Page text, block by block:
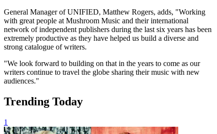
General Manager of UNIFIED, Matthew Rogers, adds, "Working
with great people at Mushroom Music and their international
network of independent publishers during the last six years has been
extremely productive as they have helped us build a diverse and
strong catalogue of writers.
"We look forward to building on that in the years to come as our
writers continue to travel the globe sharing their music with new
audiences."
Trending Today
1